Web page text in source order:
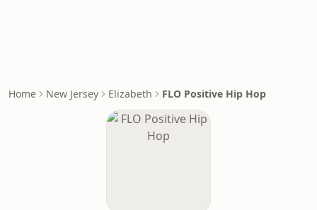
Home New Jersey Elizabeth FLO Positive Hip Hop